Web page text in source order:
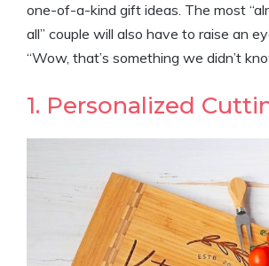
one-of-a-kind gift ideas. The most
all” couple will also have to raise an
“Wow, that’s something we didn’t
1. Personalized